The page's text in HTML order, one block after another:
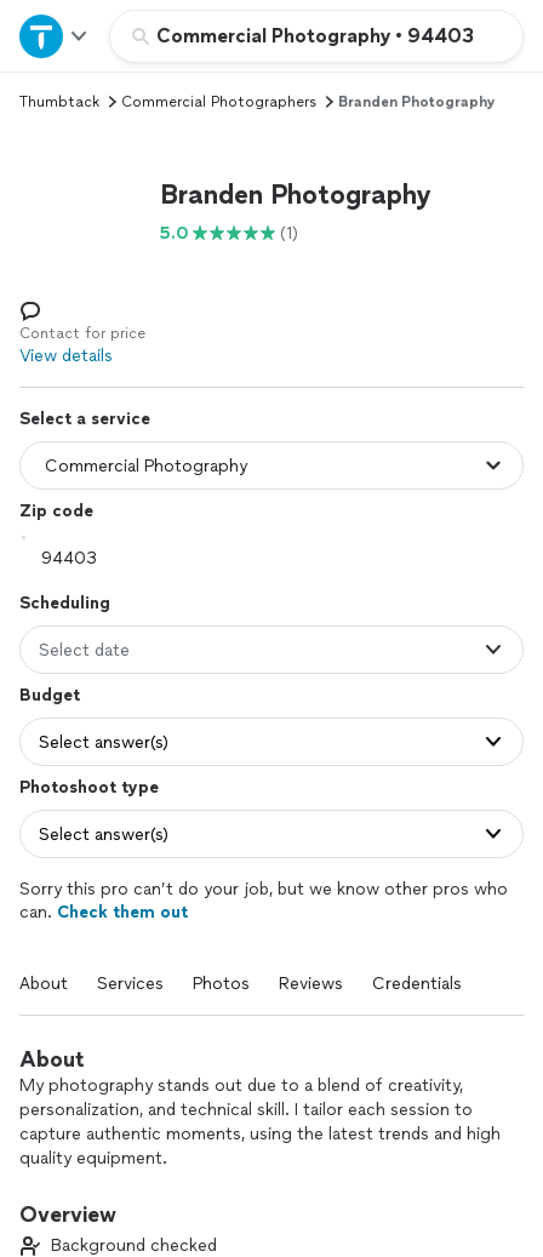
Commercial Photography • 94403
Home
Explore Services
Log in
Thumbtack Commercial Photographers Branden Photography
Branden Photography
5.0 (1)
Contact for price
View details
Select a service
Zip code
Scheduling
Select date
Budget
Select answer(s)
Photoshoot type
Select answer(s)
Sorry this pro can’t do your job, but we know other pros who
can. Check them out
About Services Photos Reviews Credentials
About
My photography stands out due to a blend of creativity,
personalization, and technical skill. I tailor each session to
capture authentic moments, using the latest trends and high
quality equipment.
Overview
Background checked